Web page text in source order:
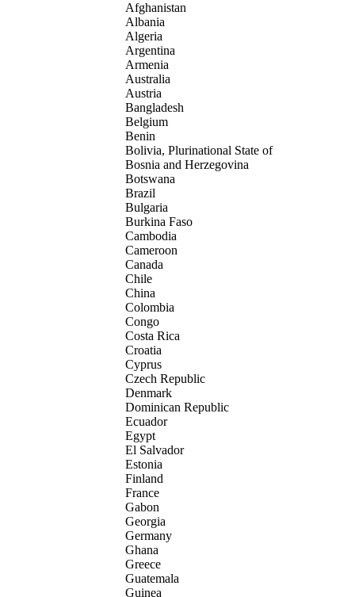
Afghanistan
Albania
Algeria
Argentina
Armenia
Australia
Austria
Bangladesh
Belgium
Benin
Bolivia, Plurinational State of
Bosnia and Herzegovina
Botswana
Brazil
Bulgaria
Burkina Faso
Cambodia
Cameroon
Canada
Chile
China
Colombia
Congo
Costa Rica
Croatia
Cyprus
Czech Republic
Denmark
Dominican Republic
Ecuador
Egypt
El Salvador
Estonia
Finland
France
Gabon
Georgia
Germany
Ghana
Greece
Guatemala
Guinea